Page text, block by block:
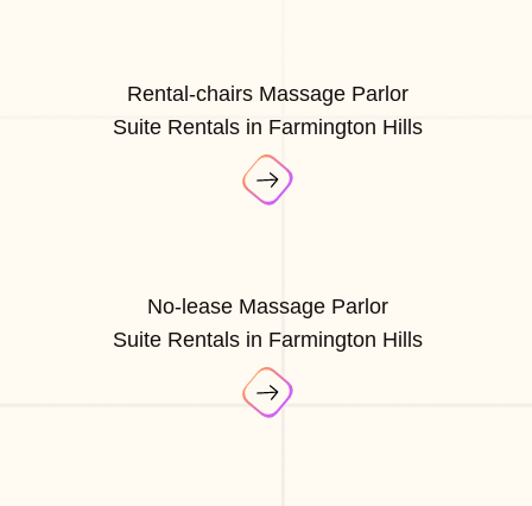
Rental-chairs Massage Parlor
Suite Rentals in Farmington Hills
No-lease Massage Parlor
Suite Rentals in Farmington Hills